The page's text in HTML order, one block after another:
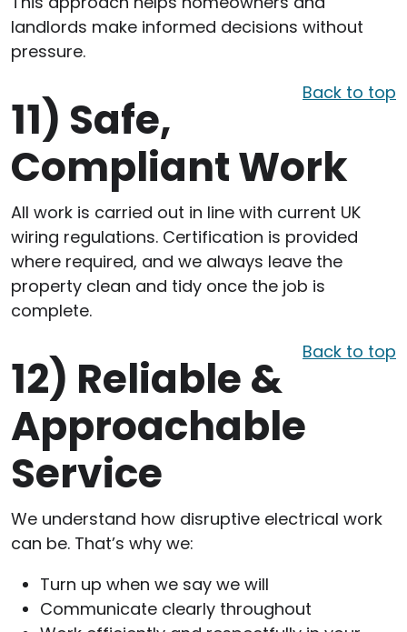
landlords make informed decisions without
pressure.
Back to top
11) Safe,
Compliant Work
All work is carried out in line with current UK
wiring regulations. Certification is provided
where required, and we always leave the
property clean and tidy once the job is
complete.
Back to top
12) Reliable &
Approachable
Service
We understand how disruptive electrical work
can be. That’s why we:
Turn up when we say we will
Communicate clearly throughout